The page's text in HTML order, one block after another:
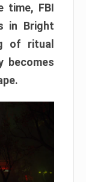
time, FBI
in Bright
of ritual
becomes